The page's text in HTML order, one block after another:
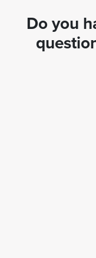
Do you